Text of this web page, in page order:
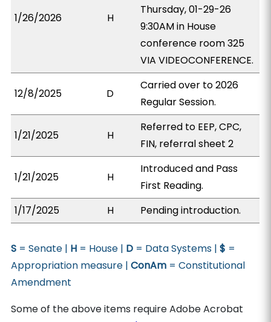
1/26/2026 H
Thursday, 01-29-26
9:30AM in House
conference room 325
VIA VIDEOCONFERENCE.
12/8/2025 D
Carried over to 2026
Regular Session.
1/21/2025 H
Referred to EEP, CPC,
FIN, referral sheet 2
1/21/2025 H
Introduced and Pass
First Reading.
1/17/2025
H Pending introduction.
S = Senate | H = House | D = Data Systems |$ =
Appropriation measure |ConAm = Constitutional
Amendment
Some of the above items require Adobe Acrobat